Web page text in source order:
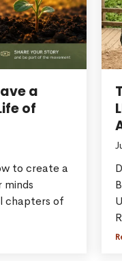
a
of
to create a
minds
chapters of